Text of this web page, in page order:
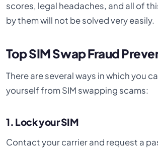
scores, legal headaches, and all of
by them will not be solved very easily.
Top SIM Swap Fraud
There are several ways in which you
yourself from SIM swapping scams:
1. Lock your SIM
Contact your carrier and request a